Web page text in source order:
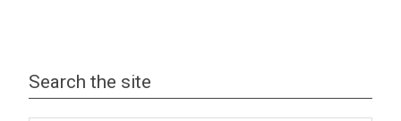
Search the site